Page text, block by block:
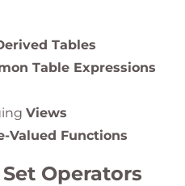
Tables
Table Expressions
Views
Valued Functions
Operators